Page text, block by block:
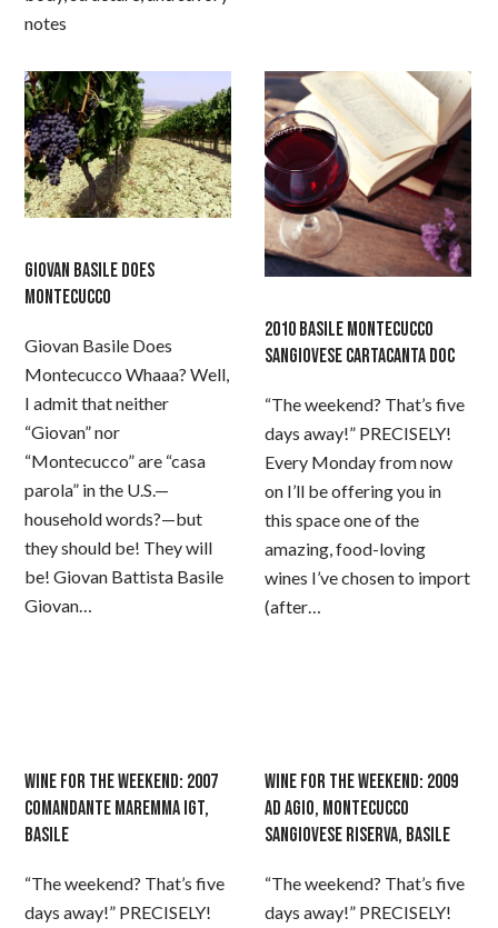
notes
GIOVAN BASILE DOES
MONTECUCCO
Giovan Basile Does
Montecucco Whaaa? Well,
I admit that neither
“Giovan” nor
“Montecucco” are “casa
parola” in the U.S.—
household words?—but
they should be! They will
be! Giovan Battista Basile
Giovan…
2010 BASILE MONTECUCCO
SANGIOVESE CARTACANTA DOC
“The weekend? That’s five
days away!” PRECISELY!
Every Monday from now
on I’ll be offering you in
this space one of the
amazing, food-loving
wines I’ve chosen to import
(after…
WINE FOR THE WEEKEND: 2007
COMANDANTE MAREMMA IGT,
BASILE
“The weekend? That’s five
days away!” PRECISELY!
WINE FOR THE WEEKEND: 2009
AD AGIO, MONTECUCCO
SANGIOVESE RISERVA, BASILE
“The weekend? That’s five
days away!” PRECISELY!